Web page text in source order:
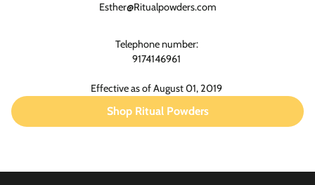
Esther@Ritualpowders.com
Telephone number:
9174146961
Effective as of August 01, 2019
Shop Ritual Powders